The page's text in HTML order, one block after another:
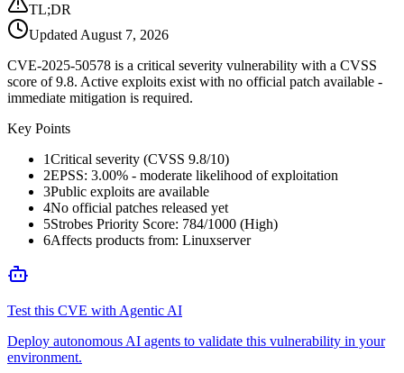
TL;DR
Updated August 7, 2026
CVE-2025-50578 is a critical severity vulnerability with a CVSS
score of 9.8. Active exploits exist with no official patch available -
immediate mitigation is required.
Key Points
1Critical severity (CVSS 9.8/10)
2EPSS: 3.00% - moderate likelihood of exploitation
3Public exploits are available
4No official patches released yet
5Strobes Priority Score: 784/1000 (High)
6Affects products from: Linuxserver
Test this CVE with Agentic AI
Deploy autonomous AI agents to validate this vulnerability in your
environment.